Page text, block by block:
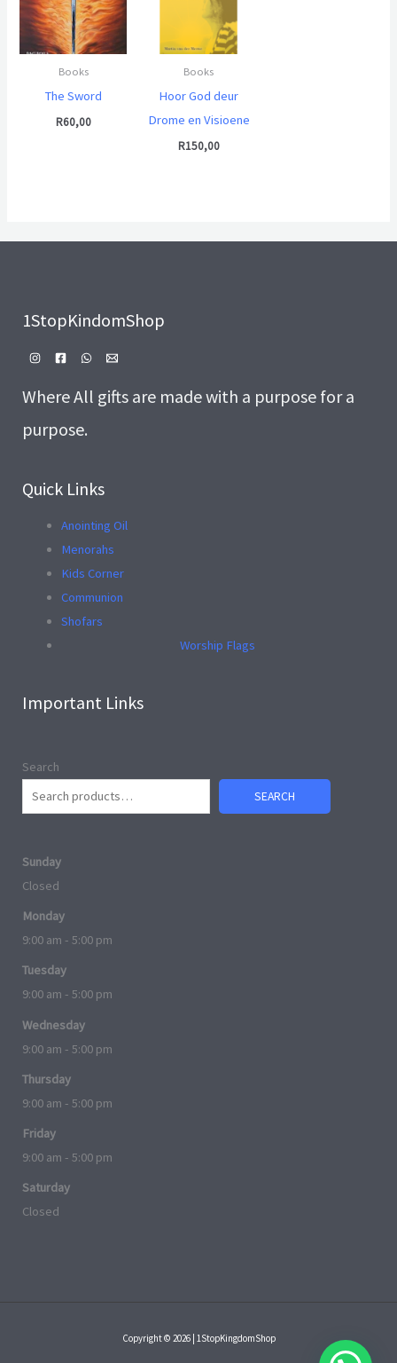
Books
The Sword
R60,00
Books
Hoor God deur
Drome en Visioene
R150,00
1StopKindomShop
Where All gifts are made with a purpose for a
purpose.
Quick Links
Anointing Oil
Menorahs
Kids Corner
Communion
Shofars
Worship Flags
Important Links
Search
SEARCH
Sunday
Closed
Monday
9:00 am - 5:00 pm
Tuesday
9:00 am - 5:00 pm
Wednesday
9:00 am - 5:00 pm
Thursday
9:00 am - 5:00 pm
Friday
9:00 am - 5:00 pm
Saturday
Closed
Copyright © 2026 | 1StopKingdomShop